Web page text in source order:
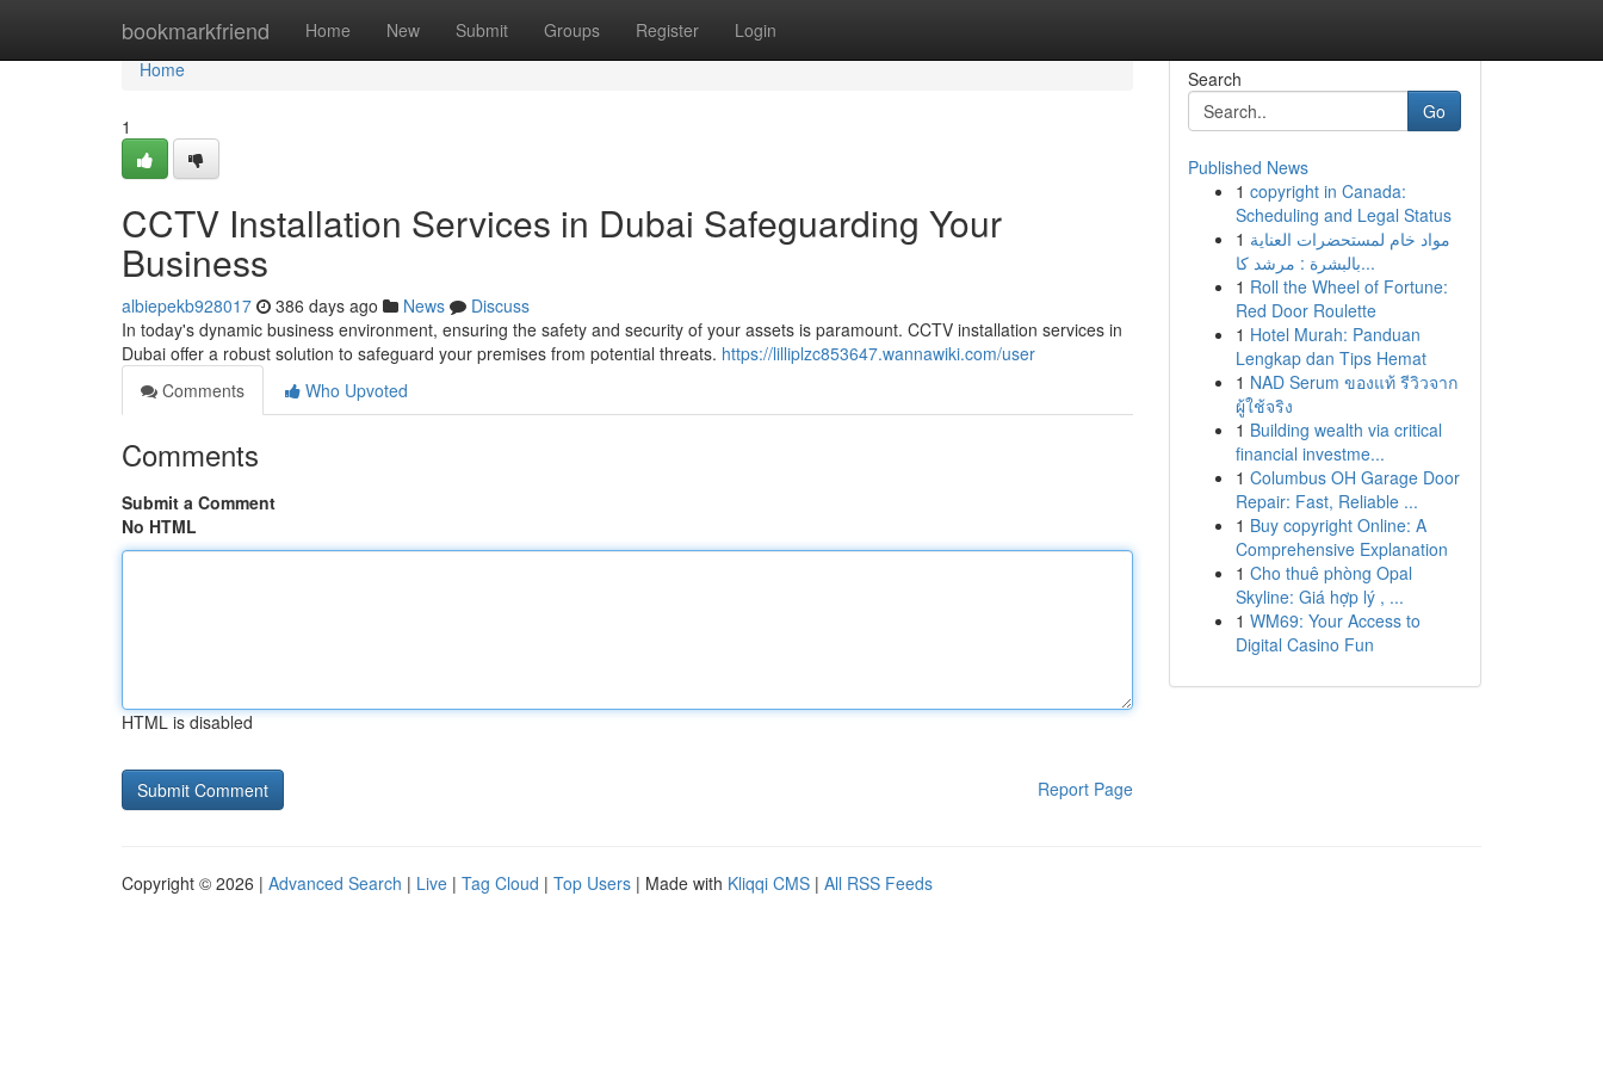
bookmarkfriend Home New Submit Groups Register Login
Home
Home
1
CCTV Installation Services in Dubai Safeguarding Your
Business
albiepekb928017 386 days ago News
Discuss
In today's dynamic business environment, ensuring the safety and security of your assets is paramount. CCTV installation services in
Dubai offer a robust solution to safeguard your premises from potential threats. https://lilliplzc853647.wannawiki.com/user
Comments
Who Upvoted
Comments
Submit a Comment
No HTML
HTML is disabled
Report Page
Search
Go
Published News
1 copyright in Canada:
Scheduling and Legal Status
1 مواد خام لمستحضرات العناية
بالبشرة : مرشد كا...
1 Roll the Wheel of Fortune:
Red Door Roulette
1 Hotel Murah: Panduan
Lengkap dan Tips Hemat
1 NAD Serum ของแท้ รีวิวจาก
ผู้ใช้จริง
1 Building wealth via critical
financial investme...
1 Columbus OH Garage Door
Repair: Fast, Reliable ...
1 Buy copyright Online: A
Comprehensive Explanation
1 Cho thuê phòng Opal
Skyline: Giá hợp lý , ...
1 WM69: Your Access to
Digital Casino Fun
Copyright © 2026 | Advanced Search | Live | Tag Cloud | Top Users | Made with Kliqqi CMS | All RSS Feeds